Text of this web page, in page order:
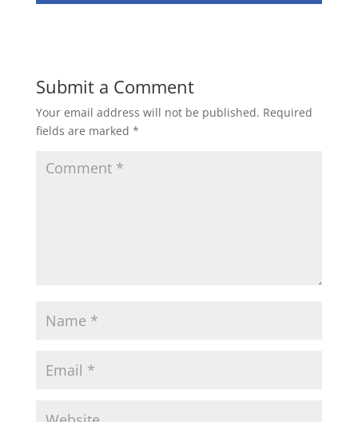
Submit a Comment
Your email address will not be published. Required
fields are marked *